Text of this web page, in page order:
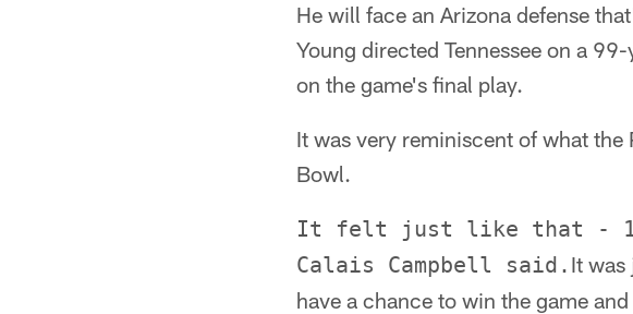
He will face an Arizona defense
Young directed Tennessee on a
on the game's final play.
It was very reminiscent of what
Bowl.
It felt just like that -
Calais Campbell said. It was
have a chance to win the game